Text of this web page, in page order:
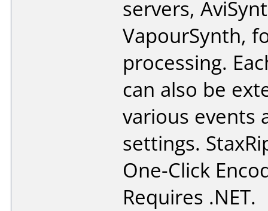
servers,
VapourSynth,
processing.
can also be
various events
settings.
One-Click
Requires .NET.